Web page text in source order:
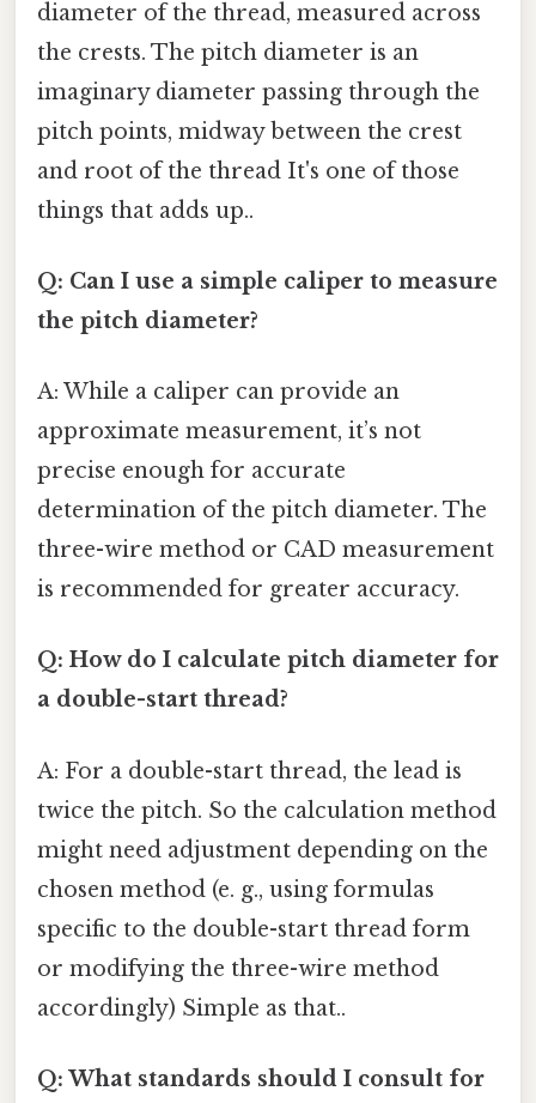
diameter of the thread, measured across
the crests. The pitch diameter is an
imaginary diameter passing through the
pitch points, midway between the crest
and root of the thread It's one of those
things that adds up..
Q: Can I use a simple caliper to measure
the pitch diameter?
A: While a caliper can provide an
approximate measurement, it’s not
precise enough for accurate
determination of the pitch diameter. The
three-wire method or CAD measurement
is recommended for greater accuracy.
Q: How do I calculate pitch diameter for
a double-start thread?
A: For a double-start thread, the lead is
twice the pitch. So the calculation method
might need adjustment depending on the
chosen method (e. g., using formulas
specific to the double-start thread form
or modifying the three-wire method
accordingly) Simple as that..
Q: What standards should I consult for